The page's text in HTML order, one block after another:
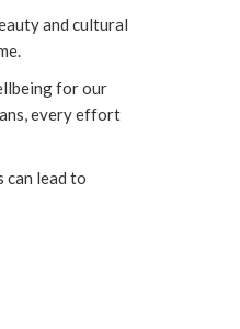
and cultural
for our
every effort
can lead to